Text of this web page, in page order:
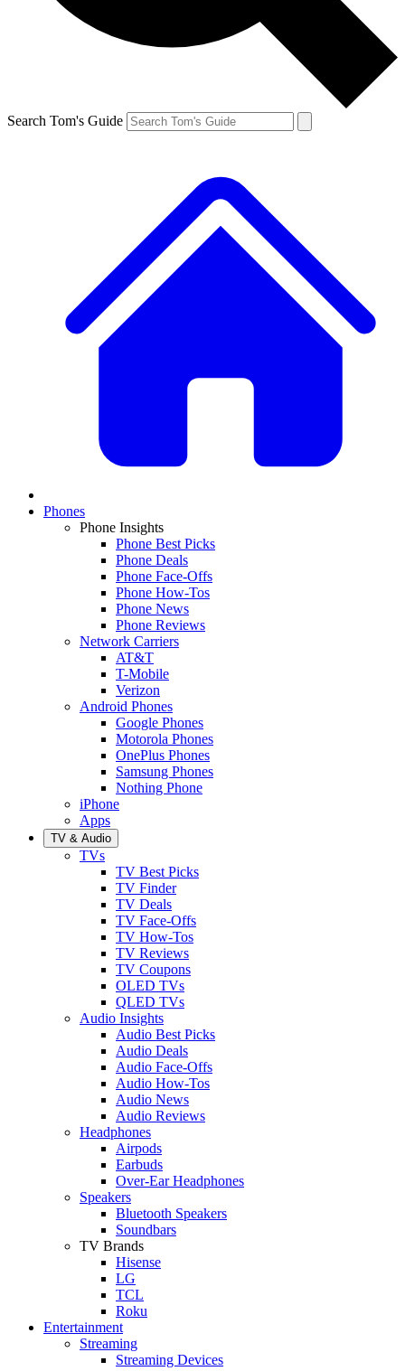
Search Tom's Guide
Phones
Phone Insights
Phone Best Picks
Phone Deals
Phone Face-Offs
Phone How-Tos
Phone News
Phone Reviews
Network Carriers
AT&T
T-Mobile
Verizon
Android Phones
Google Phones
Motorola Phones
OnePlus Phones
Samsung Phones
Nothing Phone
iPhone
Apps
TV & Audio
TVs
TV Best Picks
TV Finder
TV Deals
TV Face-Offs
TV How-Tos
TV Reviews
TV Coupons
OLED TVs
QLED TVs
Audio Insights
Audio Best Picks
Audio Deals
Audio Face-Offs
Audio How-Tos
Audio News
Audio Reviews
Headphones
Airpods
Earbuds
Over-Ear Headphones
Speakers
Bluetooth Speakers
Soundbars
TV Brands
Hisense
LG
TCL
Roku
Entertainment
Streaming
Streaming Devices